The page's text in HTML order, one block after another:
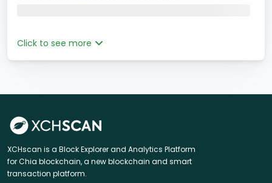
Click to see more
XCHscan is a Block Explorer and Analytics Platform
for Chia blockchain, a new blockchain and smart
transaction platform.